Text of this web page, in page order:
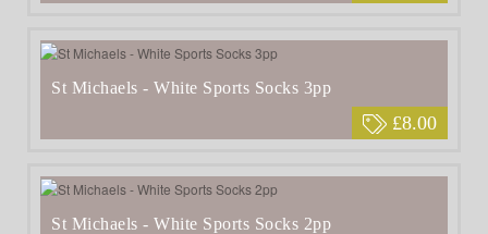
£8.00
St Michaels - White Sports Socks 3pp
St Michaels - White Sports Socks 2pp